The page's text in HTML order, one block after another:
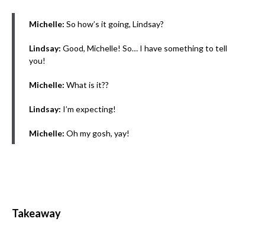
Michelle: So how’s it going, Lindsay?
Lindsay: Good, Michelle! So… I have something to tell
you!
Michelle: What is it??
Lindsay: I’m expecting!
Michelle: Oh my gosh, yay!
Takeaway